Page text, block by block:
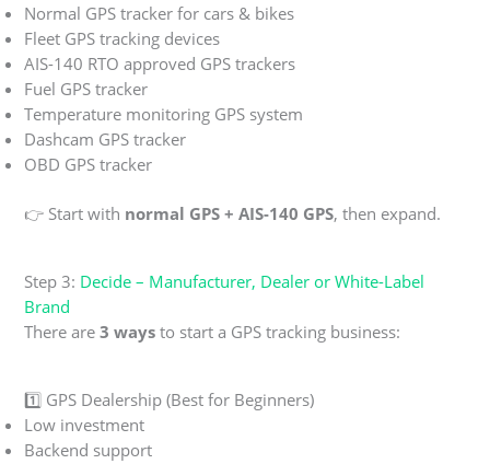
Normal GPS tracker for cars & bikes
Fleet GPS tracking devices
AIS-140 RTO approved GPS trackers
Fuel GPS tracker
Temperature monitoring GPS system
Dashcam GPS tracker
OBD GPS tracker
👉 Start with normal GPS + AIS-140 GPS, then expand.
Step 3: Decide – Manufacturer, Dealer or White-Label
Brand
There are3 ways to start a GPS tracking business:
1️⃣ GPS Dealership (Best for Beginners)
Low investment
Backend support